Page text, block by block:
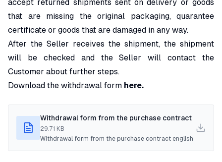
accept returned shipments sent on delivery or goods
that are missing the original packaging, quarantee
certificate or goods that are damaged in any way.
After the Seller receives the shipment, the shipment
will be checked and the Seller will contact the
Customer about further steps.
Download the withdrawal form here.
Withdrawal form from the purchase contract
29.71 KB
Withdrawal form from the purchase contract english